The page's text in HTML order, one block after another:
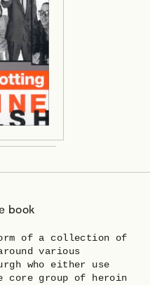
book
of a collection of
various
who either use
group of heroin